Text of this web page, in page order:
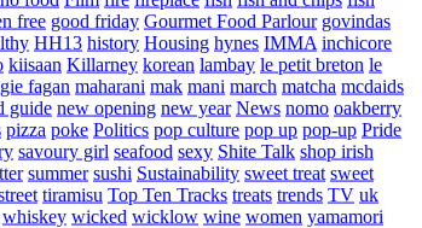
free good friday Gourmet Food Parlour govindas
HH13 history Housing hynes IMMA inchicore
kiisaan Killarney korean lambay le petit breton le
fagan maharani mak mani march matcha mcdaids
guide new opening new year News nomo oakberry
pizza poke Politics pop culture pop up pop-up Pride
savoury girl seafood sexy Shite Talk shop irish
summer sushi Sustainability sweet treat sweet
tiramisu Top Ten Tracks treats trends TV uk
whiskey wicked wicklow wine women yamamori